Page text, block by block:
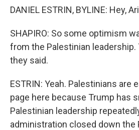
DANIEL ESTRIN, BYLINE: Hey,
SHAPIRO: So some optimism
from the Palestinian leadership.
they said.
ESTRIN: Yeah. Palestinians are
page here because Trump has
Palestinian leadership
administration closed down the